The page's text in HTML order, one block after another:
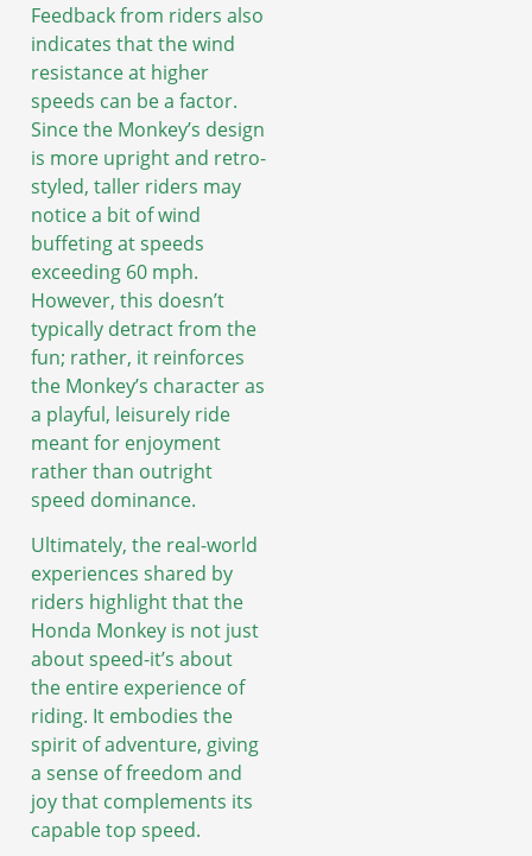
Feedback from riders also
indicates that the wind
resistance at higher
speeds can be a factor.
Since the Monkey’s design
is more upright and retro-
styled, taller riders may
notice a bit of wind
buffeting at speeds
exceeding 60 mph.
However, this doesn’t
typically detract from the
fun; rather, it reinforces
the Monkey’s character as
a playful, leisurely ride
meant for enjoyment
rather than outright
speed dominance.
Ultimately, the real-world
experiences shared by
riders highlight that the
Honda Monkey is not just
about speed-it’s about
the entire experience of
riding. It embodies the
spirit of adventure, giving
a sense of freedom and
joy that complements its
capable top speed.